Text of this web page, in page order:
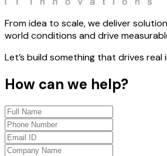
From idea to scale, we deliver
world conditions and drive
Let’s build something that drives real
How can we help?